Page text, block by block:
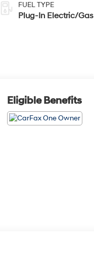
FUEL TYPE
Plug-In Electric/Gas
Eligible Benefits